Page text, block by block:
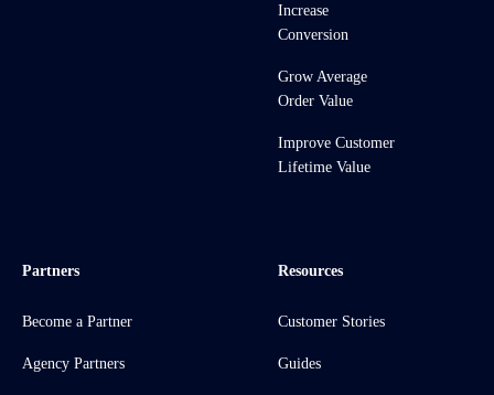
Increase
Conversion
Grow Average
Order Value
Improve Customer
Lifetime Value
Partners
Become a Partner
Agency Partners
Resources
Customer Stories
Guides